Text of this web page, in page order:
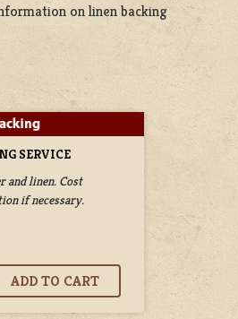
on linen backing
SERVICE
and linen. Cost
if necessary.